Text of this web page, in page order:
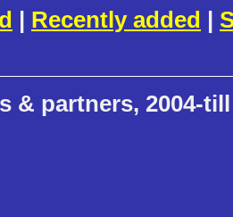
| Recently added |
& partners, 2004-